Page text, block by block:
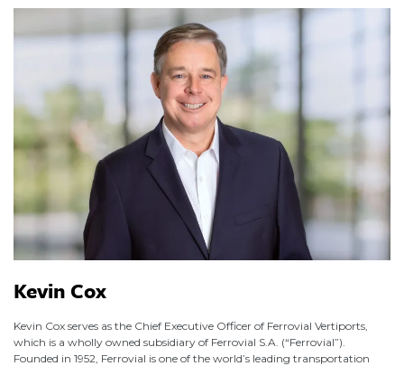
Kevin Cox
Kevin Cox serves as the Chief Executive Officer of Ferrovial Vertiports,
which is a wholly owned subsidiary of Ferrovial S.A. (“Ferrovial”).
Founded in 1952, Ferrovial is one of the world’s leading transportation